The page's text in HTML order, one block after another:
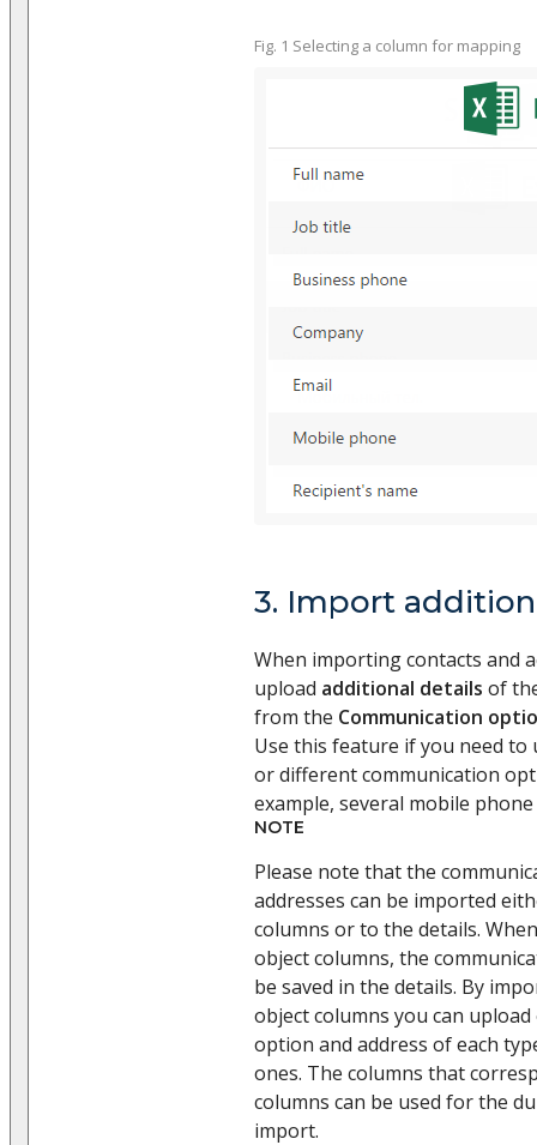
Fig. 1 Selecting a column for mapping
3. Import
When importing contacts and
upload additional details of
from the Communication
Use this feature if you need to
or different communication
example, several mobile
NOTE
Please note that the
addresses can be imported
columns or to the details.
object columns, the
be saved in the details. By
object columns you can
option and address of each
ones. The columns that
columns can be used for the
import.